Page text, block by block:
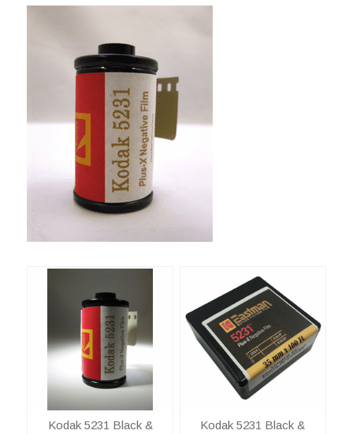
Kodak 5231 Black &
Kodak 5231 Black &